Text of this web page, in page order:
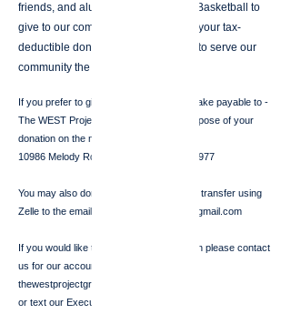
friends, and alumni of Cal Women’s Basketball to
give to our community projects. With your tax-
deductible donation, we will be able to serve our
community the Golden Bear way!
If you prefer to give by CHECK please make payable to -
The WEST Project and designate the purpose of your
donation on the memo line--mail to:
10986 Melody Rd. Big Oak Valley, CA 95977
You may also donate through an account transfer using
Zelle to the email:
thewestprojectgroup@gmail.com
If you would like to make a WIRE donation please contact
us for our account information:
thewestprojectgroup@gmail.com
or text our Executive Director: